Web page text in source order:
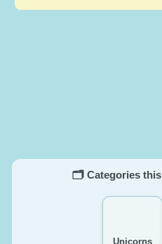
🗂️ Categories this
Unicorns